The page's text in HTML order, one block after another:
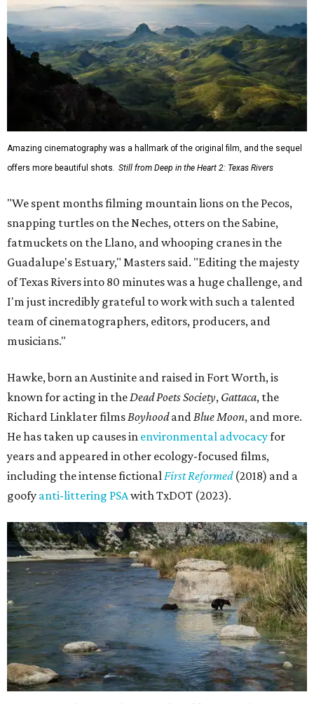
Amazing cinematography was a hallmark of the original film, and the sequel
offers more beautiful shots. Still from Deep in the Heart 2: Texas Rivers
"We spent months filming mountain lions on the Pecos,
snapping turtles on the Neches, otters on the Sabine,
fatmuckets on the Llano, and whooping cranes in the
Guadalupe's Estuary," Masters said. "Editing the majesty
of Texas Rivers into 80 minutes was a huge challenge, and
I'm just incredibly grateful to work with such a talented
team of cinematographers, editors, producers, and
musicians."
Hawke, born an Austinite and raised in Fort Worth, is
known for acting in theDead Poets Society, Gattaca, the
Richard Linklater filmsBoyhoodandBlue Moon, and more.
He has taken up causes in environmental advocacyfor
years and appeared in other ecology-focused films,
including the intense fictionalFirst Reformed(2018) and a
goofy anti-littering PSAwith TxDOT (2023).